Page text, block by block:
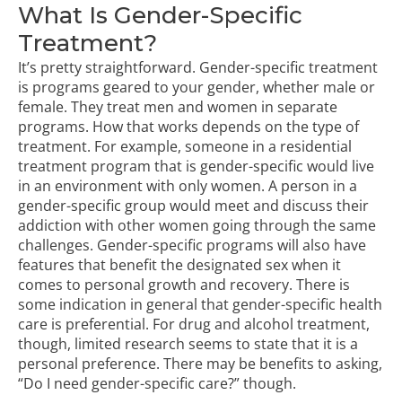
What Is Gender-Specific
Treatment?
It’s pretty straightforward. Gender-specific treatment
is programs geared to your gender, whether male or
female. They treat men and women in separate
programs. How that works depends on the type of
treatment. For example, someone in a residential
treatment program that is gender-specific would live
in an environment with only women. A person in a
gender-specific group would meet and discuss their
addiction with other women going through the same
challenges. Gender-specific programs will also have
features that benefit the designated sex when it
comes to personal growth and recovery. There is
some indication in general that gender-specific health
care is preferential. For drug and alcohol treatment,
though, limited research seems to state that it is a
personal preference. There may be benefits to asking,
“Do I need gender-specific care?” though.